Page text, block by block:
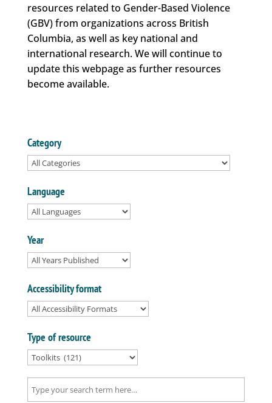
resources related to Gender-Based Violence
(GBV) from organizations across British
Columbia, as well as key national and
international research. We will continue to
update this webpage as further resources
become available.
Category
Language
Year
Accessibility format
Type of resource